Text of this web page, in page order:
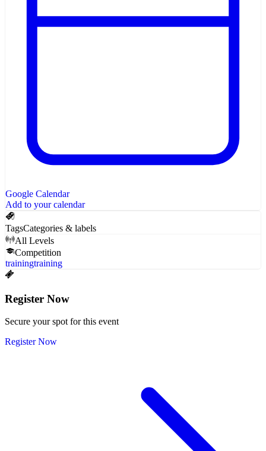
Google Calendar
Add to your calendar
TagsCategories & labels
All Levels
Competition
trainingtraining
Register Now
Secure your spot for this event
Register Now